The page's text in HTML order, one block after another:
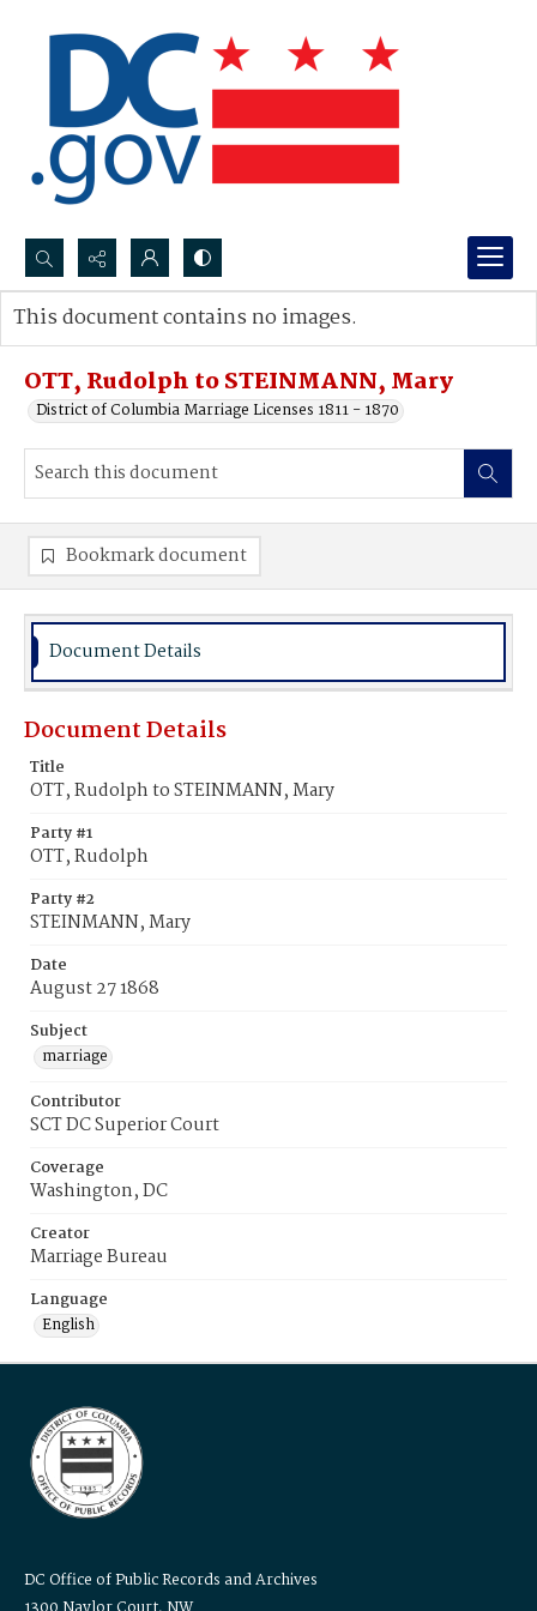
Search...
Advanced search
OTT, Rudolph to STEINMANN, Mary
District of Columbia Marriage Licenses 1811 - 1870
This document contains no images.
Bookmark document
Document Details
Document Details
Title
OTT, Rudolph to STEINMANN, Mary
Party #1
OTT, Rudolph
Party #2
STEINMANN, Mary
Date
August 27 1868
Subject
marriage
Contributor
SCT DC Superior Court
Coverage
Washington, DC
Creator
Marriage Bureau
Language
English
DC Office of Public Records and Archives